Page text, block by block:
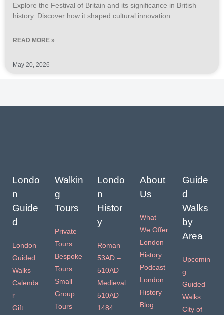
Explore the Festival of Britain and its significance in British
history. Discover how it shaped cultural innovation.
READ MORE »
May 20, 2026
Londo
n
Guide
d
London
Guided
Walks
Calenda
r
Gift
Walkin
g
Tours
Private
Tours
Bespoke
Tours
Small
Group
Tours
Londo
n
Histor
y
Roman
53AD –
510AD
Medieval
510AD –
1484
About
Us
What
We Offer
London
History
Podcast
London
History
Blog
Guide
d
Walks
by
Area
Upcomin
g
Guided
Walks
City of